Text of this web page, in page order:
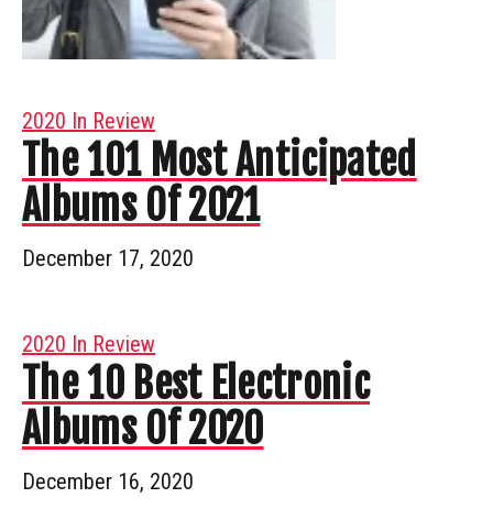
2020 In Review
The 101 Most Anticipated
Albums Of 2021
December 17, 2020
2020 In Review
The 10 Best Electronic
Albums Of 2020
December 16, 2020